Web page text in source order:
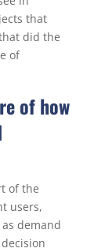
that
did the
of
of how
of the
users,
demand